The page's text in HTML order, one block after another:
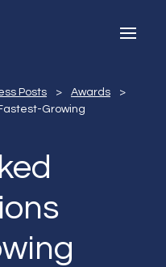
Posts > Awards
>
Growing